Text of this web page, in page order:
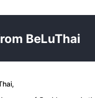
BeLuThai